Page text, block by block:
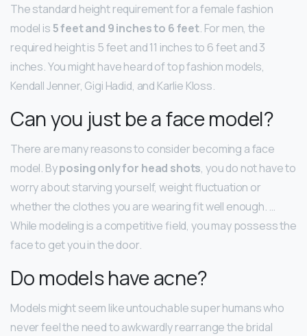
The standard height requirement for a female fashion
model is5 feet and 9 inches to 6 feet. For men, the
required height is 5 feet and 11 inches to 6 feet and 3
inches. You might have heard of top fashion models,
Kendall Jenner, Gigi Hadid, and Karlie Kloss.
Can you just be a face model?
There are many reasons to consider becoming a face
model. Byposing only for head shots, you do not have to
worry about starving yourself, weight fluctuation or
whether the clothes you are wearing fit well enough. …
While modeling is a competitive field, you may possess the
face to get you in the door.
Do models have acne?
Models might seem like untouchable super humans who
never feel the need to awkwardly rearrange the bridal